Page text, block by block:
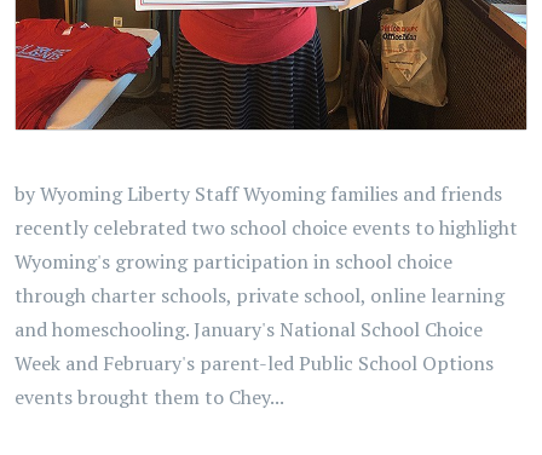
by Wyoming Liberty Staff Wyoming families and friends
recently celebrated two school choice events to highlight
Wyoming's growing participation in school choice
through charter schools, private school, online learning
and homeschooling. January's National School Choice
Week and February's parent-led Public School Options
events brought them to Chey...